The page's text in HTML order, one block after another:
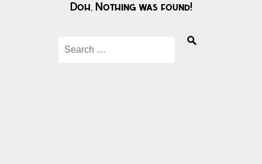
Doh, Nothing was found!
for: